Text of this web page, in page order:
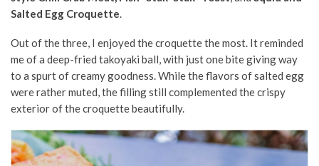
Salted Egg Croquette.
Out of the three, I enjoyed the croquette the most. It reminded
me of a deep-fried takoyaki ball, with just one bite giving way
to a spurt of creamy goodness. While the flavors of salted egg
were rather muted, the filling still complemented the crispy
exterior of the croquette beautifully.